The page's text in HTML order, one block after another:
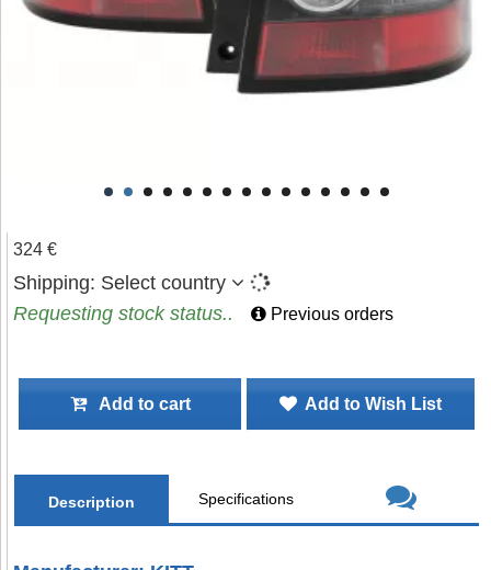
324 €
Shipping: Select country
Requesting stock status..
Previous orders
Add to cart Add to Wish List
Description Specifications